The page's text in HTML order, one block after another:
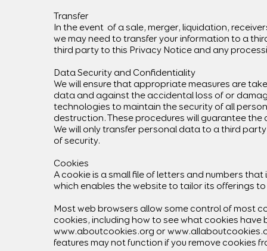
Transfer
In the event of a sale, merger, liquidation,
we may need to transfer your information to a
third party to this Privacy Notice and any
Data Security and Confidentiality
We will ensure that appropriate measures are
data and against the accidental loss of or
technologies to maintain the security of all
destruction. These procedures will guarantee
We will only transfer personal data to a third
of security.
Cookies
A cookie is a small file of letters and numbers
which enables the website to tailor its offerings
Most web browsers allow some control of most
cookies, including how to see what cookies
www.aboutcookies.org or
features may not function if you remove cookies